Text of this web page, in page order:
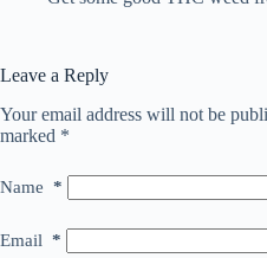
Leave a Reply
Your email address will not be
marked *
Name *
Email *